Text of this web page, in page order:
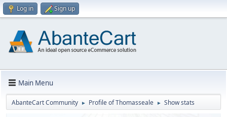
Log in Sign up
Main Menu
AbanteCart Community ► Profile of Thomasseale ► Show stats